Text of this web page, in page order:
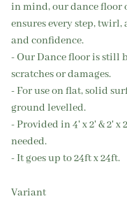
in mind, our dance floor
ensures every step, twirl,
and confidence.
- Our Dance floor is still
scratches or damages.
- For use on flat, solid
ground levelled.
- Provided in 4' x 2' & 2' x
needed.
- It goes up to 24ft x 24ft.
Variant